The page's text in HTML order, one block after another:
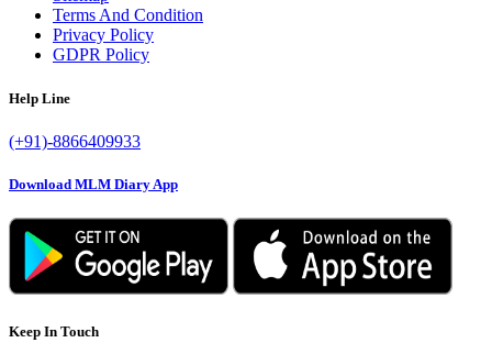
Quick Links
Sign Up
Notification
FAQ
Contact us
Sitemap
Terms And Condition
Privacy Policy
GDPR Policy